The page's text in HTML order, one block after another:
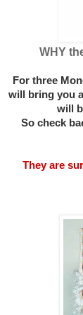
WHY
For three
will bring you
will
So check
They are